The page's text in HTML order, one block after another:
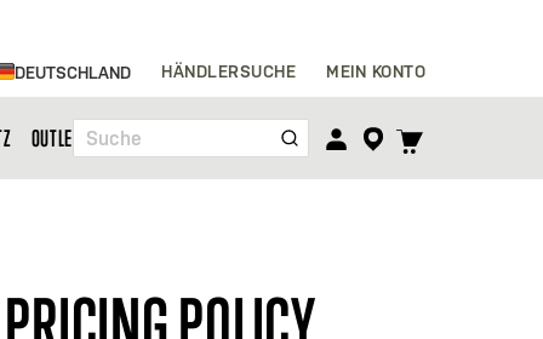
DEUTSCHLAND HÄNDLERSUCHE MEIN KONTO
Suche
TOGGLE
OUTLET